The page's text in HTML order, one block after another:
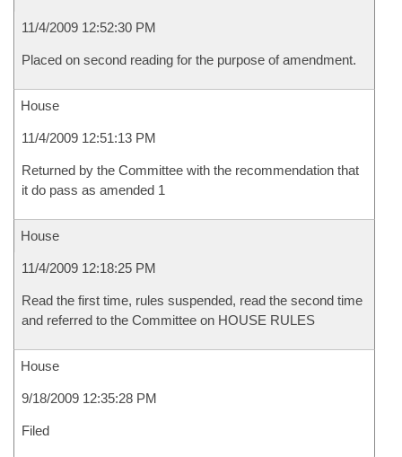
11/4/2009 12:52:30 PM
Placed on second reading for the purpose of amendment.
House
11/4/2009 12:51:13 PM
Returned by the Committee with the recommendation that
it do pass as amended 1
House
11/4/2009 12:18:25 PM
Read the first time, rules suspended, read the second time
and referred to the Committee on HOUSE RULES
House
9/18/2009 12:35:28 PM
Filed